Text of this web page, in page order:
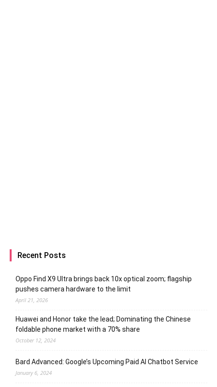
Recent Posts
Oppo Find X9 Ultra brings back 10x optical zoom; flagship
pushes camera hardware to the limit
April 21, 2026
Huawei and Honor take the lead; Dominating the Chinese
foldable phone market with a 70% share
October 12, 2024
Bard Advanced: Google’s Upcoming Paid AI Chatbot Service
January 6, 2024